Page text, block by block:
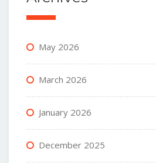
May 2026
March 2026
January 2026
December 2025